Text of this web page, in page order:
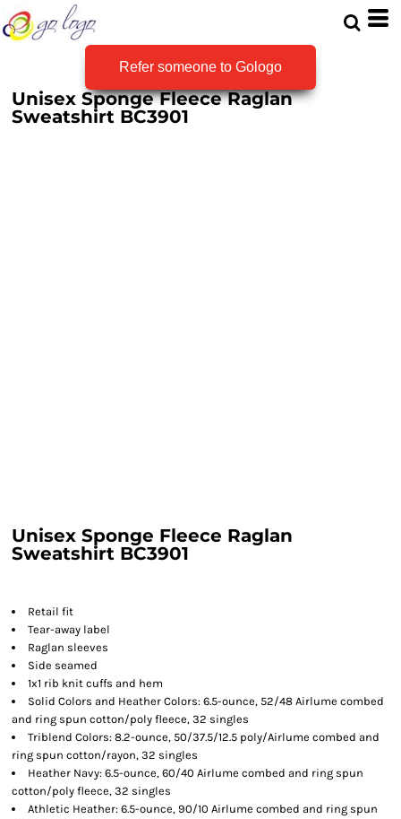
Refer someone to Gologo
Unisex Sponge Fleece Raglan
Sweatshirt BC3901
Unisex Sponge Fleece Raglan
Sweatshirt BC3901
Retail fit
Tear-away label
Raglan sleeves
Side seamed
1x1 rib knit cuffs and hem
Solid Colors and Heather Colors: 6.5-ounce, 52/48 Airlume combed
and ring spun cotton/poly fleece, 32 singles
Triblend Colors: 8.2-ounce, 50/37.5/12.5 poly/Airlume combed and
ring spun cotton/rayon, 32 singles
Heather Navy: 6.5-ounce, 60/40 Airlume combed and ring spun
cotton/poly fleece, 32 singles
Athletic Heather: 6.5-ounce, 90/10 Airlume combed and ring spun